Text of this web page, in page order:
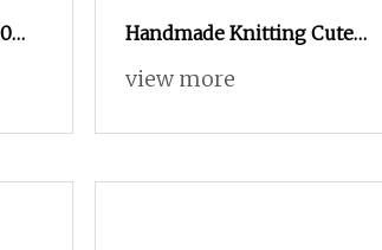
Handmade Knitting Cute
Plump Combed Cotton Yarn
Blankets
view more